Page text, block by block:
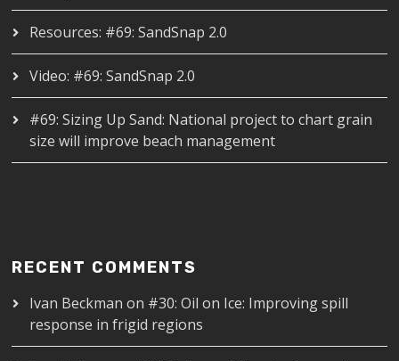
Resources: #69: SandSnap 2.0
Video: #69: SandSnap 2.0
#69: Sizing Up Sand: National project to chart grain
size will improve beach management
RECENT COMMENTS
Ivan Beckman on #30: Oil on Ice: Improving spill
response in frigid regions